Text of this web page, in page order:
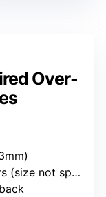
Over-
not specified)